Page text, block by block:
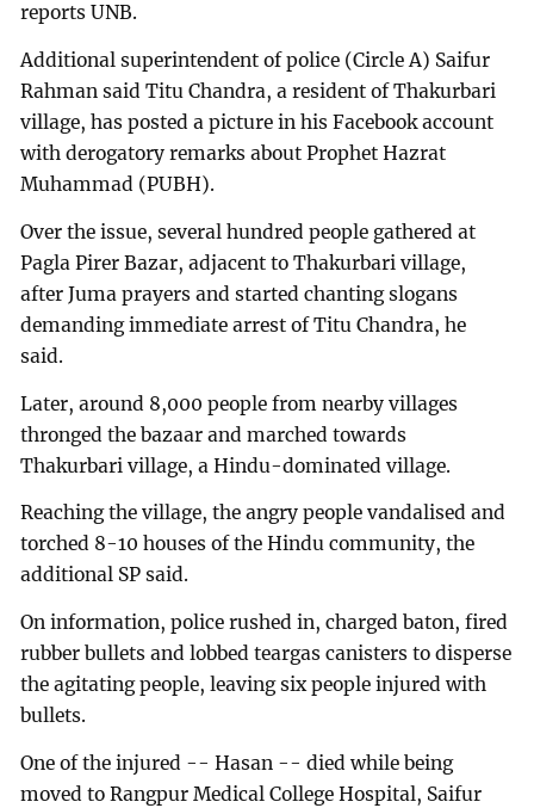
reports UNB.
Additional superintendent of police (Circle A) Saifur
Rahman said Titu Chandra, a resident of Thakurbari
village, has posted a picture in his Facebook account
with derogatory remarks about Prophet Hazrat
Muhammad (PUBH).
Over the issue, several hundred people gathered at
Pagla Pirer Bazar, adjacent to Thakurbari village,
after Juma prayers and started chanting slogans
demanding immediate arrest of Titu Chandra, he
said.
Later, around 8,000 people from nearby villages
thronged the bazaar and marched towards
Thakurbari village, a Hindu-dominated village.
Reaching the village, the angry people vandalised and
torched 8-10 houses of the Hindu community, the
additional SP said.
On information, police rushed in, charged baton, fired
rubber bullets and lobbed teargas canisters to disperse
the agitating people, leaving six people injured with
bullets.
One of the injured -- Hasan -- died while being
moved to Rangpur Medical College Hospital, Saifur